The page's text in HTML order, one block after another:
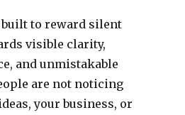
to reward silent
visible clarity,
and unmistakable
are not noticing
your business, or